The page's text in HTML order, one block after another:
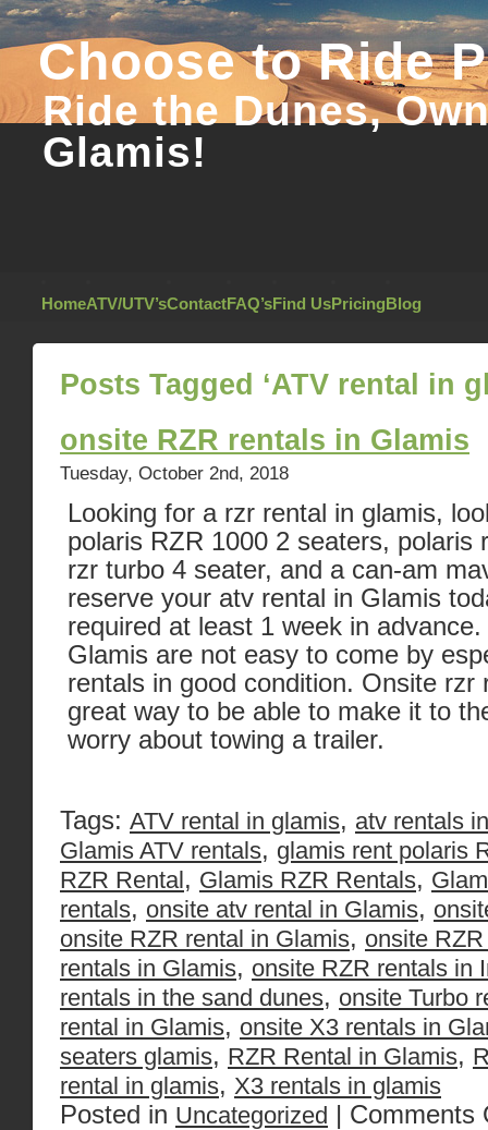
Choose to Ride
Ride the Dunes,
Glamis!
HomeATV/UTV’sContactFAQ’sFind UsPricingBlog
Posts Tagged ‘ATV rental in
onsite RZR rentals in Glamis
Tuesday, October 2nd, 2018
Looking for a rzr rental in glamis,
polaris RZR 1000 2 seaters, polaris
rzr turbo 4 seater, and a can-am
reserve your atv rental in Glamis
required at least 1 week in
Glamis are not easy to come by
rentals in good condition. Onsite rzr
great way to be able to make it to
worry about towing a trailer.
Tags: ATV rental in glamis, atv rentals
Glamis ATV rentals, glamis rent polaris
RZR Rental, Glamis RZR Rentals,
rentals, onsite atv rental in Glamis,
onsite RZR rental in Glamis, onsite
rentals in Glamis, onsite RZR rentals in
rentals in the sand dunes, onsite Turbo
rental in Glamis, onsite X3 rentals in
seaters glamis, RZR Rental in Glamis,
rental in glamis, X3 rentals in glamis
Posted in Uncategorized | Comments